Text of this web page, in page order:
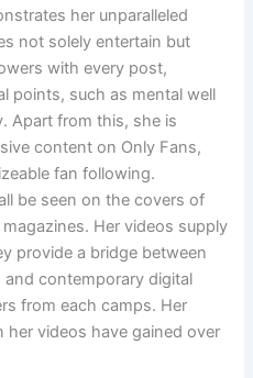
her unparalleled
not solely entertain but
with every post,
points, such as mental well
Apart from this, she is
content on Only Fans,
fan following.
be seen on the covers of
Her videos supply
provide a bridge between
contemporary digital
from each camps. Her
videos have gained over